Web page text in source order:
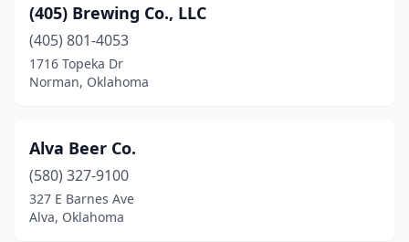
Hodgen(1)
Lawton
(3)
Locust Grove(1)
Norman(7)
(405) Brewing Co., LLC
(405) 801-4053
1716 Topeka Dr
Norman, Oklahoma
Alva Beer Co.
(580) 327-9100
327 E Barnes Ave
Alva, Oklahoma